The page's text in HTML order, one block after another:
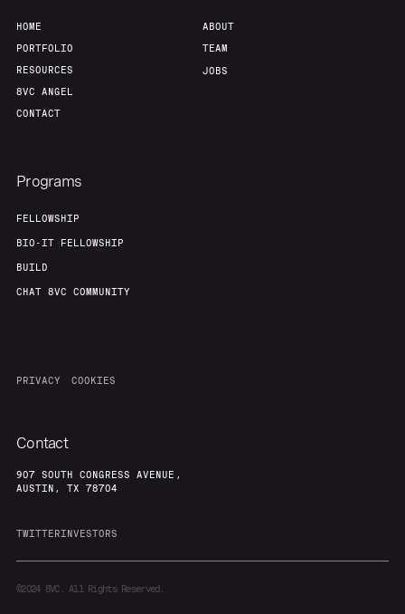
HOME
PORTFOLIO
RESOURCES
8VC ANGEL
CONTACT
ABOUT
TEAM
JOBS
Programs
FELLOWSHIP
BIO-IT FELLOWSHIP
BUILD
CHAT 8VC COMMUNITY
PRIVACY COOKIES
Contact
907 SOUTH CONGRESS AVENUE,
AUSTIN, TX 78704
TWITTERINVESTORS
©20248VC. All Rights Reserved.